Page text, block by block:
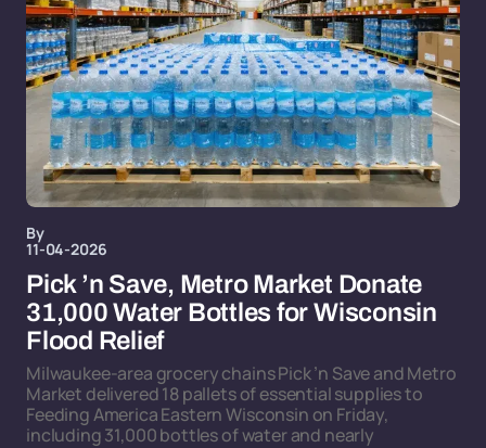
By
11-04-2026
Pick ’n Save, Metro Market Donate
31,000 Water Bottles for Wisconsin
Flood Relief
Milwaukee-area grocery chains Pick ’n Save and Metro
Market delivered 18 pallets of essential supplies to
Feeding America Eastern Wisconsin on Friday,
including 31,000 bottles of water and nearly